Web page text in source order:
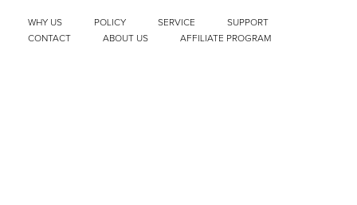
WHY US POLICY SERVICE
SUPPORT
CONTACT
ABOUT US AFFILIATE PROGRAM